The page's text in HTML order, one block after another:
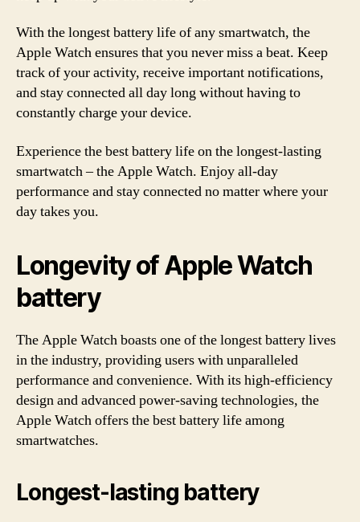
With the longest battery life of any smartwatch, the
Apple Watch ensures that you never miss a beat. Keep
track of your activity, receive important notifications,
and stay connected all day long without having to
constantly charge your device.
Experience the best battery life on the longest-lasting
smartwatch – the Apple Watch. Enjoy all-day
performance and stay connected no matter where your
day takes you.
Longevity of Apple Watch
battery
The Apple Watch boasts one of the longest battery lives
in the industry, providing users with unparalleled
performance and convenience. With its high-efficiency
design and advanced power-saving technologies, the
Apple Watch offers the best battery life among
smartwatches.
Longest-lasting battery